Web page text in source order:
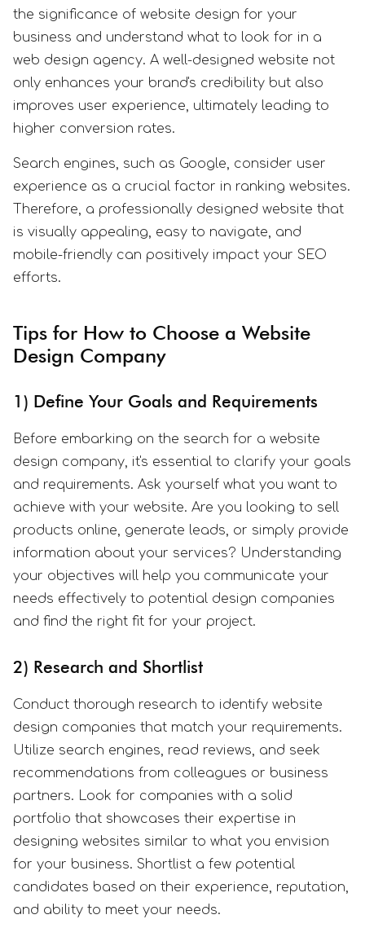
the significance of website design for your
business and understand what to look for in a
web design agency. A well-designed website not
only enhances your brand's credibility but also
improves user experience, ultimately leading to
higher conversion rates.
Search engines, such as Google, consider user
experience as a crucial factor in ranking websites.
Therefore, a professionally designed website that
is visually appealing, easy to navigate, and
mobile-friendly can positively impact your SEO
efforts.
Tips for How to Choose a Website
Design Company
1) Define Your Goals and Requirements
Before embarking on the search for a website
design company, it's essential to clarify your goals
and requirements. Ask yourself what you want to
achieve with your website. Are you looking to sell
products online, generate leads, or simply provide
information about your services? Understanding
your objectives will help you communicate your
needs effectively to potential design companies
and find the right fit for your project.
2) Research and Shortlist
Conduct thorough research to identify website
design companies that match your requirements.
Utilize search engines, read reviews, and seek
recommendations from colleagues or business
partners. Look for companies with a solid
portfolio that showcases their expertise in
designing websites similar to what you envision
for your business. Shortlist a few potential
candidates based on their experience, reputation,
and ability to meet your needs.